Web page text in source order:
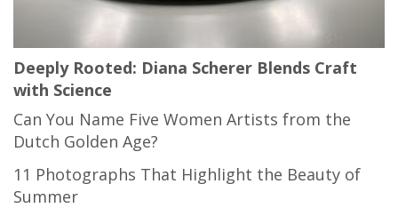
Deeply Rooted: Diana Scherer Blends Craft
with Science
Can You Name Five Women Artists from the
Dutch Golden Age?
11 Photographs That Highlight the Beauty of
Summer